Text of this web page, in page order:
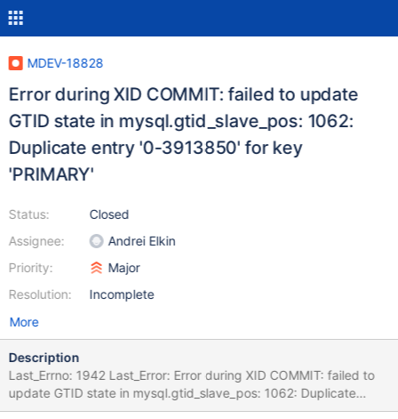
MDEV-18828
Error during XID COMMIT: failed to update
GTID state in mysql.gtid_slave_pos: 1062:
Duplicate entry '0-3913850' for key
'PRIMARY'
Status:
Assignee:
Priority:
Resolution:
Closed
Andrei Elkin
Major
Incomplete
More
Description
Last_Errno: 1942 Last_Error: Error during XID COMMIT: failed to
update GTID state in mysql.gtid_slave_pos: 1062: Duplicate
entry '0-3913850' for key 'PRIMARY' variables： root@localhost: